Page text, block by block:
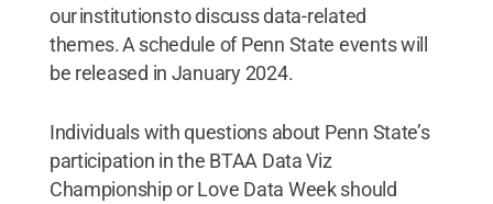
our institutions to discuss data-related
themes. A schedule of Penn State events will
be released in January 2024.
Individuals with questions about Penn State’s
participation in the BTAA Data Viz
Championship or Love Data Week should